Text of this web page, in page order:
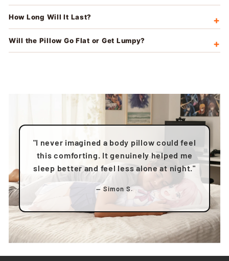
How Long Will It Last?
Will the Pillow Go Flat or Get Lumpy?
"I never imagined a body pillow could feel
this comforting. It genuinely helped me
sleep better and feel less alone at night."
— Simon S.